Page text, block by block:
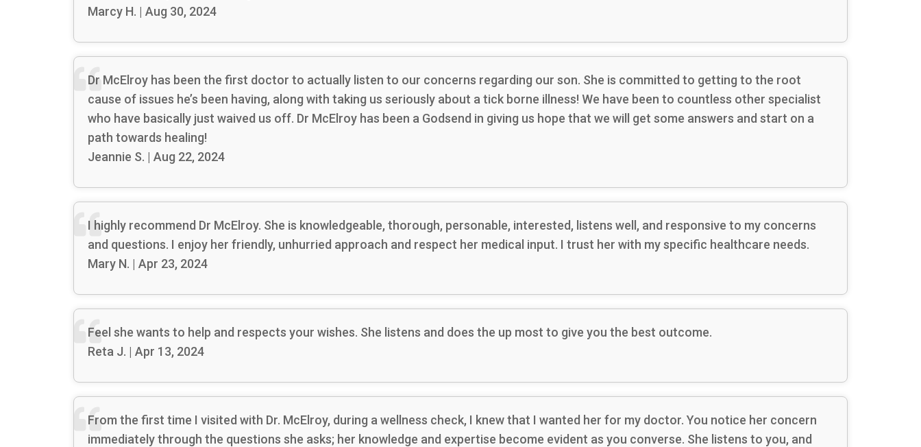
Marcy H. | Aug 30, 2024
Dr McElroy has been the first doctor to actually listen to our concerns regarding our son. She is committed to getting to the root
cause of issues he’s been having, along with taking us seriously about a tick borne illness! We have been to countless other specialist
who have basically just waived us off. Dr McElroy has been a Godsend in giving us hope that we will get some answers and start on a
path towards healing!
Jeannie S. | Aug 22, 2024
I highly recommend Dr McElroy. She is knowledgeable, thorough, personable, interested, listens well, and responsive to my concerns
and questions. I enjoy her friendly, unhurried approach and respect her medical input. I trust her with my specific healthcare needs.
Mary N. | Apr 23, 2024
Feel she wants to help and respects your wishes. She listens and does the up most to give you the best outcome.
Reta J. | Apr 13, 2024
From the first time I visited with Dr. McElroy, during a wellness check, I knew that I wanted her for my doctor. You notice her concern
immediately through the questions she asks; her knowledge and expertise become evident as you converse. She listens to you, and